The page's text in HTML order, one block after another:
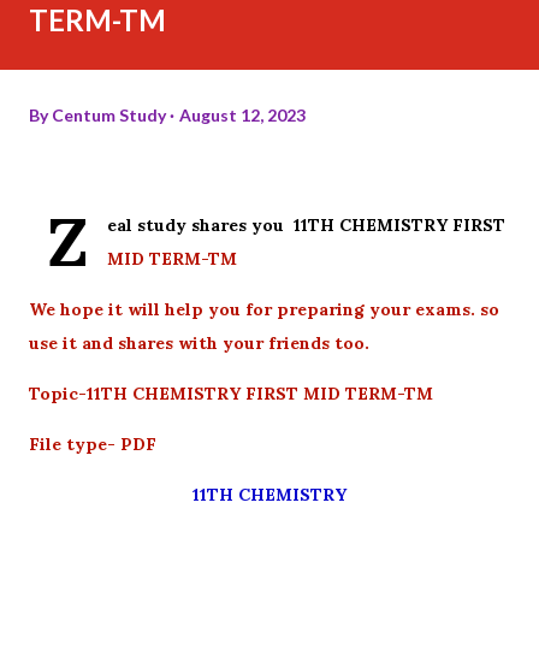
TERM-TM
ByCentum Study August 12, 2023
Z
eal study shares you 11TH CHEMISTRY FIRST
MID TERM-TM
We hope it will help you for preparing your exams. so
use it and shares with your friends too.
Topic-11TH CHEMISTRY FIRST MID TERM-TM
File type- PDF
11TH CHEMISTRY